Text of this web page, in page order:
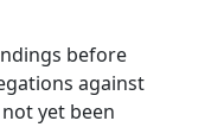
against
yet been